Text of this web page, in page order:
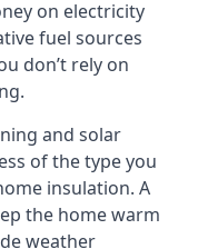
on electricity
fuel sources
don’t rely on
and solar
of the type you
insulation. A
the home warm
weather